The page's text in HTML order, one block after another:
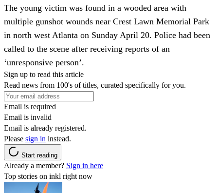
The young victim was found in a wooded area with
multiple gunshot wounds near Crest Lawn Memorial Park
in north west Atlanta on Sunday April 20. Police had been
called to the scene after receiving reports of an
‘unresponsive person’.
Sign up to read this article
Read news from 100's of titles, curated specifically for you.
Email is required
Email is invalid
Email is already registered.
Please sign in instead.
Start reading
Already a member? Sign in here
Top stories on inkl right now